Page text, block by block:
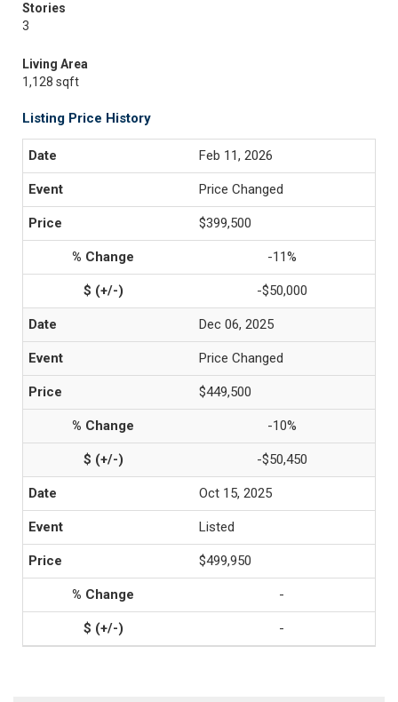
Stories
3
Living Area
1,128 sqft
Listing Price History
Feb 11, 2026
Price Changed
$399,500
-11%
-$50,000
Dec 06, 2025
Price Changed
$449,500
-10%
-$50,450
Oct 15, 2025
Listed
$499,950
-
-